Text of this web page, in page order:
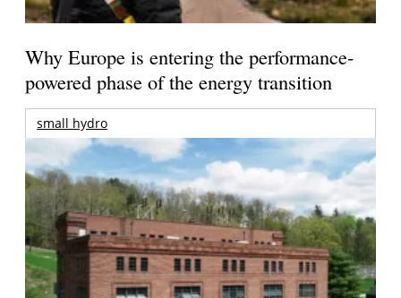
Why Europe is entering the performance-
powered phase of the energy transition
small hydro